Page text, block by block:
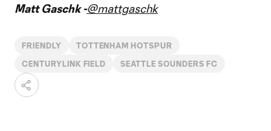
Matt Gaschk -@mattgaschk
FRIENDLY TOTTENHAM HOTSPUR
CENTURYLINK FIELD SEATTLE SOUNDERS FC